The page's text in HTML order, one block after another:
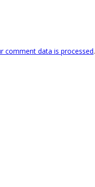
comment data is processed.